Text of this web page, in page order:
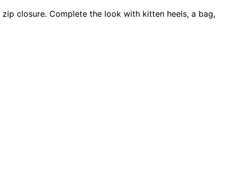
closure. Complete the look with kitten heels, a bag,